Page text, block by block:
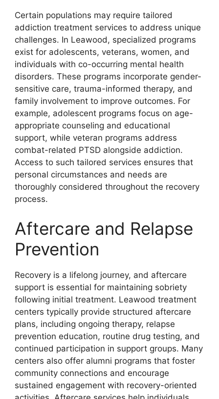
Certain populations may require tailored
addiction treatment services to address unique
challenges. In Leawood, specialized programs
exist for adolescents, veterans, women, and
individuals with co-occurring mental health
disorders. These programs incorporate gender-
sensitive care, trauma-informed therapy, and
family involvement to improve outcomes. For
example, adolescent programs focus on age-
appropriate counseling and educational
support, while veteran programs address
combat-related PTSD alongside addiction.
Access to such tailored services ensures that
personal circumstances and needs are
thoroughly considered throughout the recovery
process.
Aftercare and Relapse
Prevention
Recovery is a lifelong journey, and aftercare
support is essential for maintaining sobriety
following initial treatment. Leawood treatment
centers typically provide structured aftercare
plans, including ongoing therapy, relapse
prevention education, routine drug testing, and
continued participation in support groups. Many
centers also offer alumni programs that foster
community connections and encourage
sustained engagement with recovery-oriented